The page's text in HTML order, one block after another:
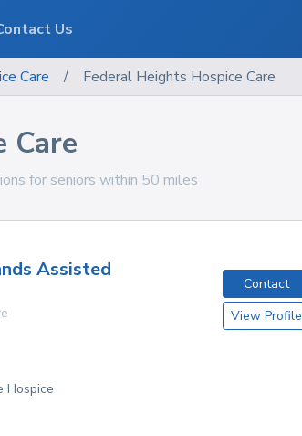
Care / Federal Heights Hospice Care
Care
for seniors within 50 miles
Assisted
Contact
View Profile
Hospice
Us